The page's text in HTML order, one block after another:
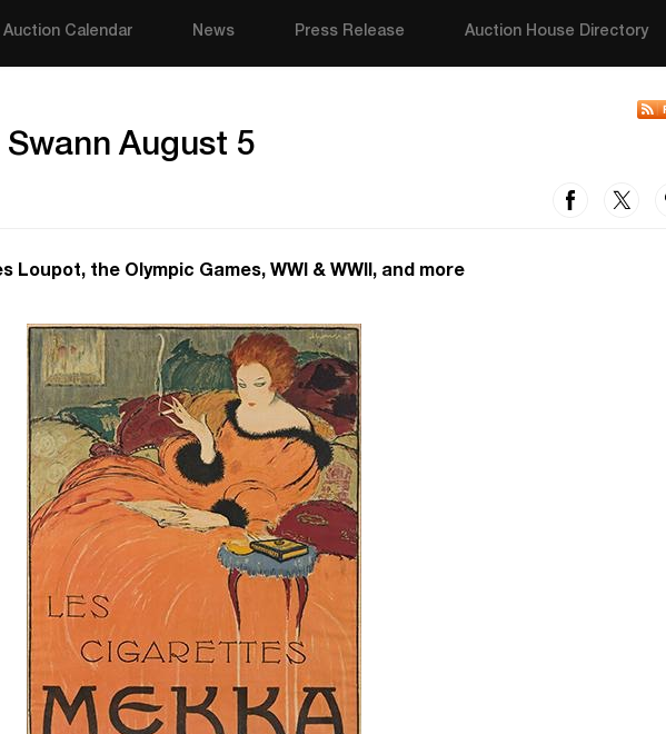
Auction Calendar News Press Release Auction House Directory
August 5
Loupot, the Olympic Games, WWI & WWII, and more